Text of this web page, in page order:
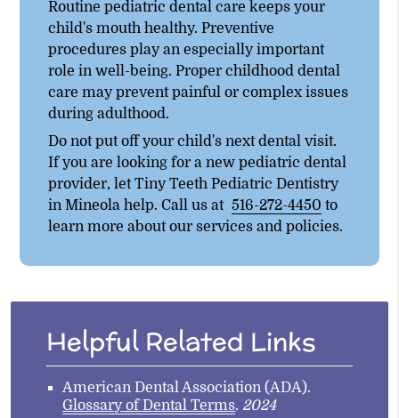
Routine pediatric dental care keeps your
child's mouth healthy. Preventive
procedures play an especially important
role in well-being. Proper childhood dental
care may prevent painful or complex issues
during adulthood.
Do not put off your child's next dental visit.
If you are looking for a new pediatric dental
provider, let Tiny Teeth Pediatric Dentistry
in Mineola help. Call us at 516-272-4450 to
learn more about our services and policies.
Helpful Related Links
American Dental Association (ADA).
Glossary of Dental Terms. 2024